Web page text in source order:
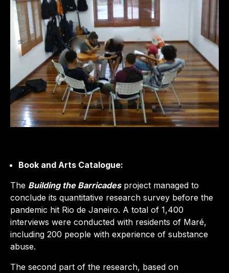
Book and Arts Catalogue:
The Building the Barricadesproject managed to
conclude its quantitative research survey before the
pandemic hit Rio de Janeiro. A total of 1,400
interviews were conducted with residents of Maré,
including 200 people with experience of substance
abuse.
The second part of the research, based on